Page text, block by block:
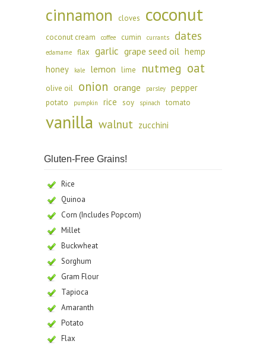
cinnamon cloves coconut
coconut cream coffee cumin currants dates
edamame flax garlic grape seed oil hemp
honey
kale lemon lime nutmeg oat
olive oil onion orange parsley pepper
potato pumpkin rice soy spinach tomato
vanilla walnut zucchini
Gluten-Free Grains!
Rice
Quinoa
Corn (Includes Popcorn)
Millet
Buckwheat
Sorghum
Gram Flour
Tapioca
Amaranth
Potato
Flax